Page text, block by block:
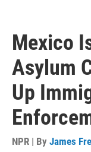
Mexico
Asylum
Up
NPR | By James